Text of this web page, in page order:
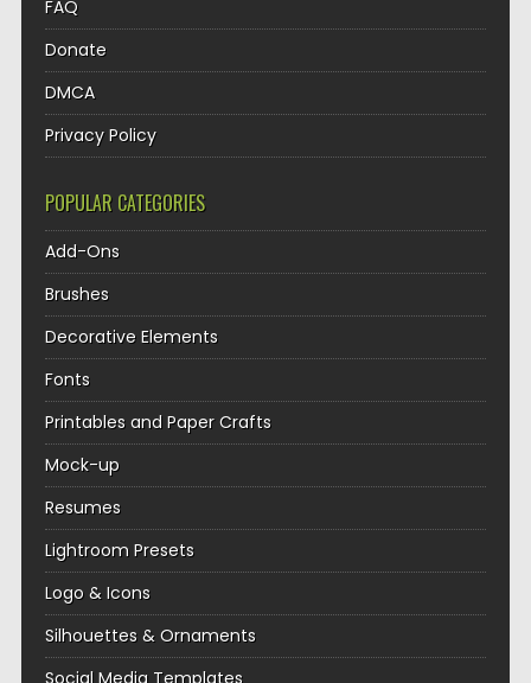
FAQ
Donate
DMCA
Privacy Policy
POPULAR CATEGORIES
Add-Ons
Brushes
Decorative Elements
Fonts
Printables and Paper Crafts
Mock-up
Resumes
Lightroom Presets
Logo & Icons
Silhouettes & Ornaments
Social Media Templates